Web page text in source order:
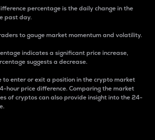
percentage is the daily change in the
past day.
to gauge market momentum and volatility.
indicates a significant price increase,
suggests a decrease.
to enter or exit a position in the crypto market
hour price difference. Comparing the market
of cryptos can also provide insight into the 24-